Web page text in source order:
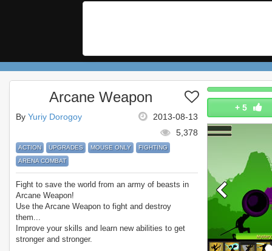
+ 5
Arcane Weapon
2013-08-13
By Yuriy Dorogoy
5,378
ACTION UPGRADES MOUSE ONLY
FIGHTING
ARENA COMBAT
Fight to save the world from an army of beasts in
Arcane Weapon!
Use the Arcane Weapon to fight and destroy
them...
Improve your skills and learn new abilities to get
stronger and stronger.